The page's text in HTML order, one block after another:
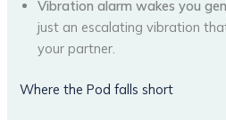
Vibration alarm wakes you
just an escalating vibration
your partner.
Where the Pod falls short